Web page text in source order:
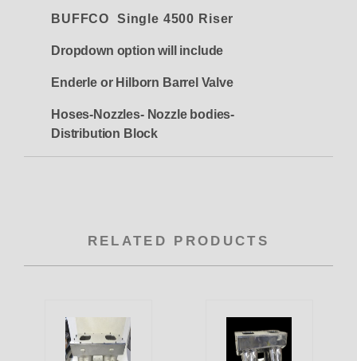
BUFFCO Single 4500 Riser
Dropdown option will include
Enderle or Hilborn Barrel Valve
Hoses-Nozzles- Nozzle bodies-
Distribution Block
RELATED PRODUCTS